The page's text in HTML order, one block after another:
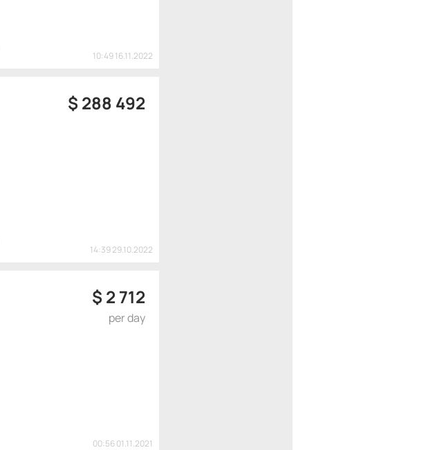
10:49 16.11.2022
$ 288 492
14:39 29.10.2022
$ 2 712
per day
00:56 01.11.2021